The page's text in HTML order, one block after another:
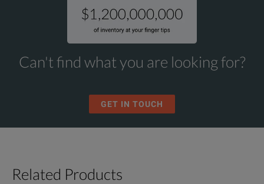
Can't find what you are looking for?
GET IN TOUCH
Related Products